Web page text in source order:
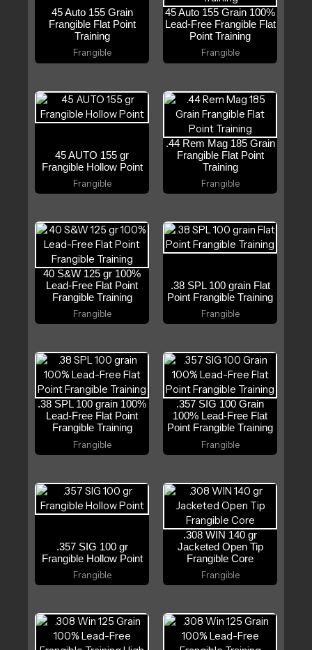
45 Auto 155 Grain
Frangible Flat Point
Training
Frangible
45 Auto 155 Grain 100%
Lead-Free Frangible Flat
Point Training
Frangible
45 AUTO 155 gr
Frangible Hollow Point
Frangible
.44 Rem Mag 185 Grain
Frangible Flat Point
Training
Frangible
40 S&W 125 gr 100%
Lead-Free Flat Point
Frangible Training
Frangible
.38 SPL 100 grain Flat
Point Frangible Training
Frangible
.38 SPL 100 grain 100%
Lead-Free Flat Point
Frangible Training
Frangible
.357 SIG 100 Grain
100% Lead-Free Flat
Point Frangible Training
Frangible
.357 SIG 100 gr
Frangible Hollow Point
Frangible
.308 WIN 140 gr
Jacketed Open Tip
Frangible Core
Frangible